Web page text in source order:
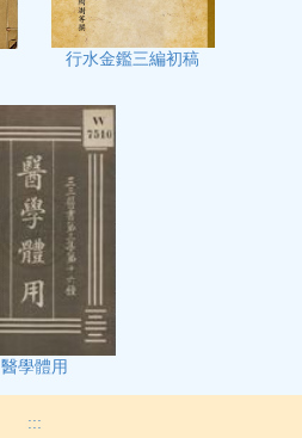
行水金鑑三編初稿
醫學體用
:::